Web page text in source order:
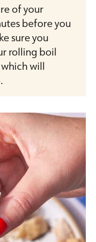
of your
before you
sure you
rolling boil
will